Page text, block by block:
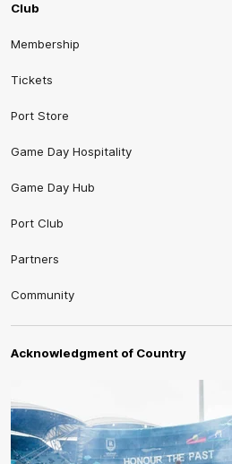
Club
Membership
Tickets
Port Store
Game Day Hospitality
Game Day Hub
Port Club
Partners
Community
Acknowledgment of Country